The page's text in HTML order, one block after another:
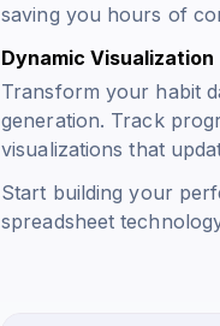
saving you hours of
Dynamic Visualization
Transform your habit
generation. Track
visualizations that
Start building your
spreadsheet